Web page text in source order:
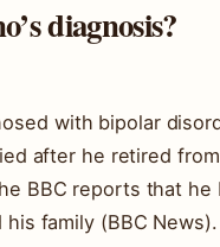
diagnosis?
with bipolar
after he retired
BBC reports that
family (BBC News).